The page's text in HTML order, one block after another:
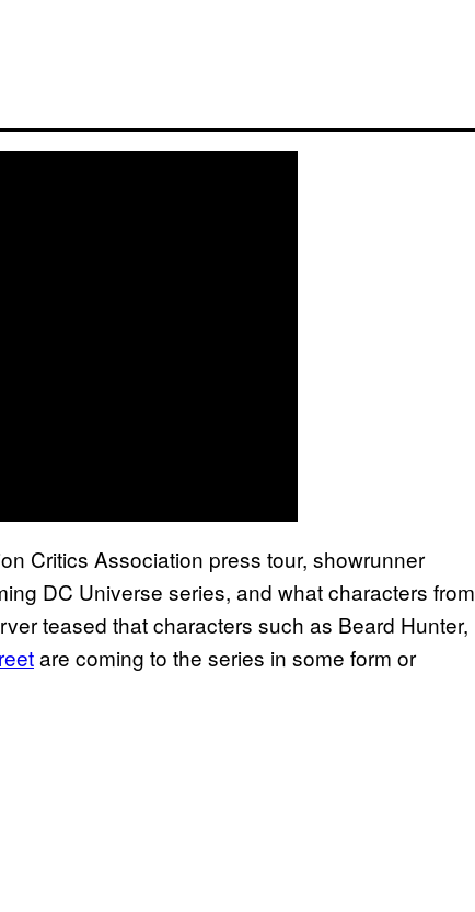
Critics Association press tour, showrunner
DC Universe series, and what characters from
teased that characters such as Beard Hunter,
are coming to the series in some form or